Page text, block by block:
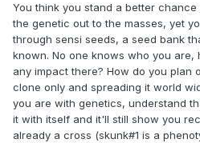
You think you stand a better
the genetic out to the masses, yet
through sensi seeds, a seed bank
known. No one knows who you are,
any impact there? How do you plan
clone only and spreading it world
you are with genetics, understand
it with itself and it'll still show you
already a cross (skunk#1 is a